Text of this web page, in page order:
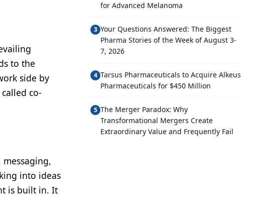
to the
side by
co-
into ideas
is built in. It
for Advanced Melanoma
3 Your Questions Answered: The Biggest
Pharma Stories of the Week of August 3-
7, 2026
4 Tarsus Pharmaceuticals to Acquire Alkeus
Pharmaceuticals for $450 Million
5 The Merger Paradox: Why
Transformational Mergers Create
Extraordinary Value and Frequently Fail